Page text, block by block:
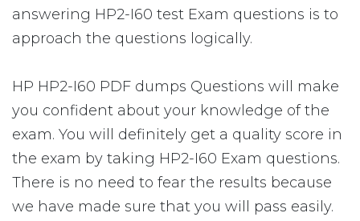
answering HP2-I60 test Exam questions is to
approach the questions logically.
HP HP2-I60 PDF dumps Questions will make
you confident about your knowledge of the
exam. You will definitely get a quality score in
the exam by taking HP2-I60 Exam questions.
There is no need to fear the results because
we have made sure that you will pass easily.